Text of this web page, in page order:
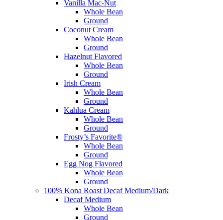
Vanilla Mac-Nut
Whole Bean
Ground
Coconut Cream
Whole Bean
Ground
Hazelnut Flavored
Whole Bean
Ground
Irish Cream
Whole Bean
Ground
Kahlua Cream
Whole Bean
Ground
Frosty’s Favorite®
Whole Bean
Ground
Egg Nog Flavored
Whole Bean
Ground
100% Kona Roast Decaf Medium/Dark
Decaf Medium
Whole Bean
Ground